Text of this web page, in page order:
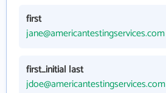
first
jane@americantestingservices.com
first_initial last
jdoe@americantestingservices.com